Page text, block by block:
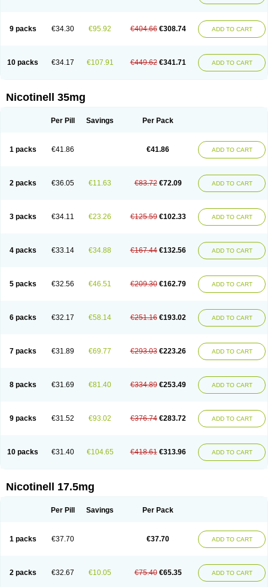
9 packs €34.30 €95.92 €404.66 €308.74 ADD TO CART
10 packs €34.17 €107.91 €449.62 €341.71 ADD TO CART
Nicotinell 35mg
Per Pill Savings Per Pack
1 packs €41.86 €41.86 ADD TO CART
2 packs €36.05 €11.63 €83.72 €72.09 ADD TO CART
3 packs €34.11 €23.26 €125.59 €102.33 ADD TO CART
4 packs €33.14 €34.88 €167.44 €132.56 ADD TO CART
5 packs €32.56 €46.51 €209.30 €162.79 ADD TO CART
6 packs €32.17 €58.14 €251.16 €193.02 ADD TO CART
7 packs €31.89 €69.77 €293.03 €223.26 ADD TO CART
8 packs €31.69 €81.40 €334.89 €253.49 ADD TO CART
9 packs €31.52 €93.02 €376.74 €283.72 ADD TO CART
10 packs €31.40 €104.65 €418.61 €313.96 ADD TO CART
Nicotinell 17.5mg
Per Pill Savings Per Pack
1 packs €37.70 €37.70 ADD TO CART
2 packs €32.67 €10.05 €75.40 €65.35 ADD TO CART